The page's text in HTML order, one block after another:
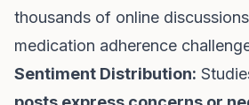
thousands of online
medication adherence
Sentiment Distribution: